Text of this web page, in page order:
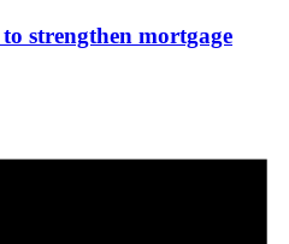
strengthen mortgage